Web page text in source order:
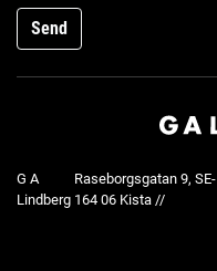
Send
G A
Lindberg
Raseborgsgatan 9, SE-
164 06 Kista //